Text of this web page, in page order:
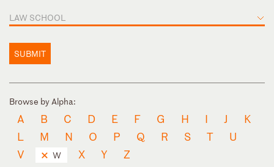
LAW SCHOOL
SUBMIT
Browse by Alpha:
A B C D E F G H I J
K
L
M N O P Q R S T
U
V
W X Y Z